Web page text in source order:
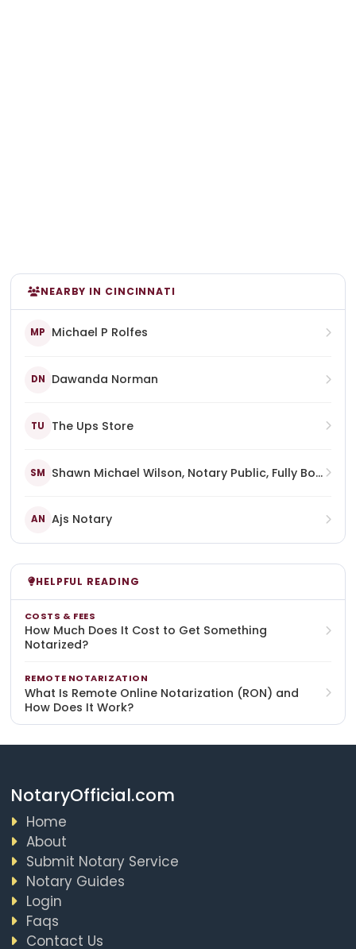
NEARBY IN CINCINNATI
MP Michael P Rolfes
DN Dawanda Norman
TU The Ups Store
SM Shawn Michael Wilson, Notary Public, Fully Bonded, Certified, Commissioned, And Licensed In The Commonwealth Of Kentucky, State At Large
AN Ajs Notary
HELPFUL READING
COSTS & FEES
How Much Does It Cost to Get Something
Notarized?
REMOTE NOTARIZATION
What Is Remote Online Notarization (RON) and
How Does It Work?
NotaryOfficial.com
Home
About
Submit Notary Service
Notary Guides
Login
Faqs
Contact Us